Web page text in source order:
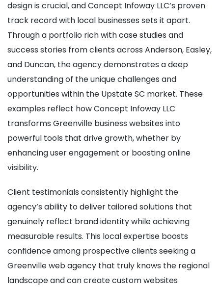
design is crucial, and Concept Infoway LLC’s proven
track record with local businesses sets it apart.
Through a portfolio rich with case studies and
success stories from clients across Anderson, Easley,
and Duncan, the agency demonstrates a deep
understanding of the unique challenges and
opportunities within the Upstate SC market. These
examples reflect how Concept Infoway LLC
transforms Greenville business websites into
powerful tools that drive growth, whether by
enhancing user engagement or boosting online
visibility.
Client testimonials consistently highlight the
agency’s ability to deliver tailored solutions that
genuinely reflect brand identity while achieving
measurable results. This local expertise boosts
confidence among prospective clients seeking a
Greenville web agency that truly knows the regional
landscape and can create custom websites